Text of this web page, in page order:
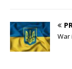
War